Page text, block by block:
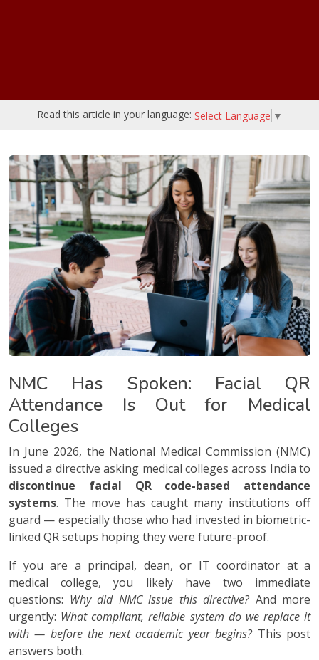
Read this article in your language: Select Language ▼
NMC Has Spoken: Facial QR
Attendance Is Out for Medical
Colleges
In June 2026, the National Medical Commission (NMC)
issued a directive asking medical colleges across India to
discontinue facial QR code-based attendance
systems. The move has caught many institutions off
guard — especially those who had invested in biometric-
linked QR setups hoping they were future-proof.
If you are a principal, dean, or IT coordinator at a
medical college, you likely have two immediate
questions: Why did NMC issue this directive?And more
urgently: What compliant, reliable system do we replace it
with — before the next academic year begins?This post
answers both.